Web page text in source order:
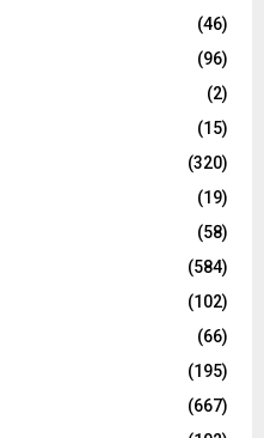
(46)
(96)
(2)
(15)
(320)
(19)
(58)
(584)
(102)
(66)
(195)
(667)